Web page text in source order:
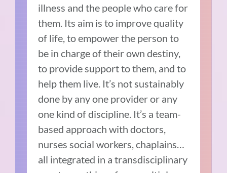
illness and the people who care for
them. Its aim is to improve quality
of life, to empower the person to
be in charge of their own destiny,
to provide support to them, and to
help them live. It’s not sustainably
done by any one provider or any
one kind of discipline. It’s a team-
based approach with doctors,
nurses social workers, chaplains…
all integrated in a transdisciplinary